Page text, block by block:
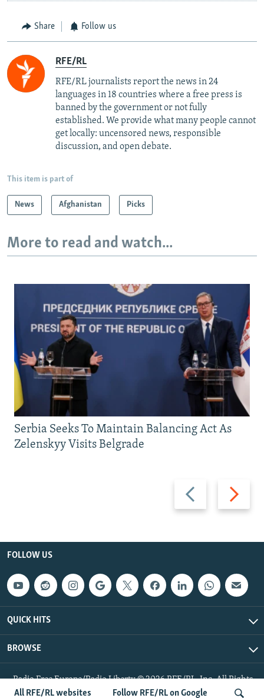
All RFE/RL websites Follow RFE/RL on Google
Share Follow us
RFE/RL
RFE/RL journalists report the news in 24
languages in 18 countries where a free press is
banned by the government or not fully
established. We provide what many people cannot
get locally: uncensored news, responsible
discussion, and open debate.
This item is part of
News Afghanistan Picks
More to read and watch...
Previous
slide
Next
slide
Serbia Seeks To Maintain Balancing Act As
Zelenskyy Visits Belgrade
FOLLOW US
QUICK HITS
BROWSE
Radio Free Europe/Radio Liberty © 2026 RFE/RL, Inc. All Rights
Reserved.